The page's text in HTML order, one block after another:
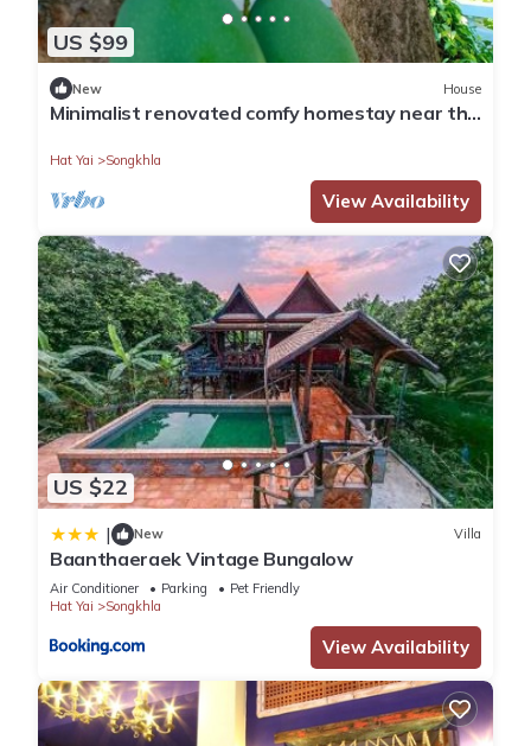
US $99
New House
Minimalist renovated comfy homestay near the
Hat Yai Songkhla
View Availability
US $22
| New Villa
Baanthaeraek Vintage Bungalow
Air Conditioner Parking
Pet Friendly
Hat Yai
Songkhla
View Availability